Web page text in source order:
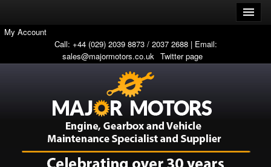
My Account
Call: +44 (029) 2039 8873 / 2037 2688 | Email:
sales@majormotors.co.uk Twitter page